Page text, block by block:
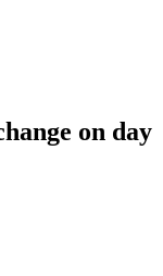
on day